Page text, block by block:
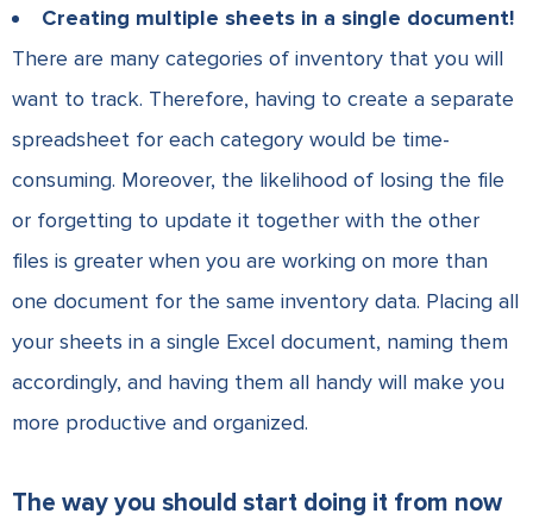
Creating multiple sheets in a single document!
There are many categories of inventory that you will
want to track. Therefore, having to create a separate
spreadsheet for each category would be time-
consuming. Moreover, the likelihood of losing the file
or forgetting to update it together with the other
files is greater when you are working on more than
one document for the same inventory data. Placing all
your sheets in a single Excel document, naming them
accordingly, and having them all handy will make you
more productive and organized.
The way you should start doing it from now